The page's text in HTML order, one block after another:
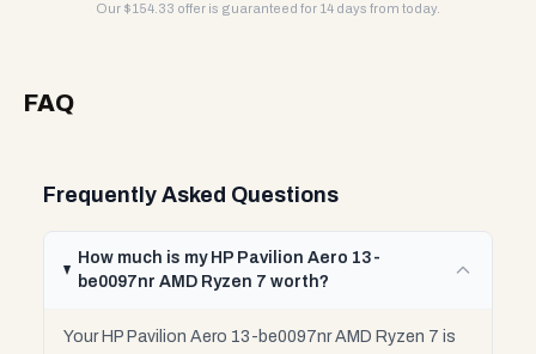
Our $154.33 offer is guaranteed for 14 days from today.
FAQ
Frequently Asked Questions
How much is my HP Pavilion Aero 13-
be0097nr AMD Ryzen 7 worth?
Your HP Pavilion Aero 13-be0097nr AMD Ryzen 7 is